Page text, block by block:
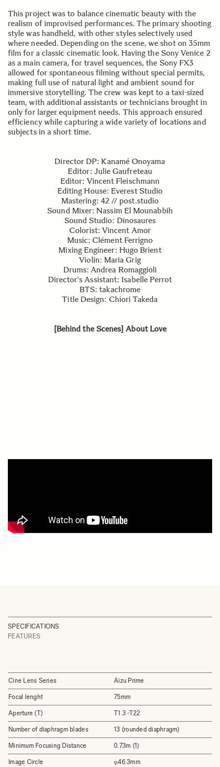
This project was to balance cinematic beauty with the
realism of improvised performances. The primary shooting
style was handheld, with other styles selectively used
where needed. Depending on the scene, we shot on 35mm
film for a classic cinematic look. Having the Sony Venice 2
as a main camera, for travel sequences, the Sony FX3
allowed for spontaneous filming without special permits,
making full use of natural light and ambient sound for
immersive storytelling. The crew was kept to a taxi-sized
team, with additional assistants or technicians brought in
only for larger equipment needs. This approach ensured
efficiency while capturing a wide variety of locations and
subjects in a short time.
Director DP: Kanamé Onoyama
Editor: Julie Gaufreteau
Editor: Vincent Fleischmann
Editing House: Everest Studio
Mastering: 42 // post.studio
Sound Mixer: Nassim El Mounabbih
Sound Studio: Dinosaures
Colorist: Vincent Amor
Music: Clément Ferrigno
Mixing Engineer: Hugo Brient
Violin: Maria Grig
Drums: Andrea Romaggioli
Director's Assistant: Isabelle Perrot
BTS: takachrome
Title Design: Chiori Takeda
[Behind the Scenes] About Love
SPECIFICATIONS
FEATURES
Cine Lens Series Aizu Prime
Focal lenght 75mm
Aperture (T) T1.3 -T22
Number of diaphragm blades 13 (rounded diaphragm)
Minimum Focusing Distance 0.73m (1)
Image Circle φ46.3mm